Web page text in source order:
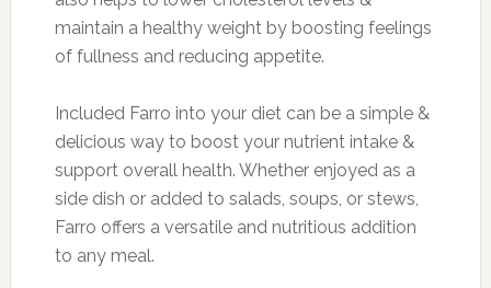
maintain a healthy weight by boosting feelings
of fullness and reducing appetite.
Included Farro into your diet can be a simple &
delicious way to boost your nutrient intake &
support overall health. Whether enjoyed as a
side dish or added to salads, soups, or stews,
Farro offers a versatile and nutritious addition
to any meal.